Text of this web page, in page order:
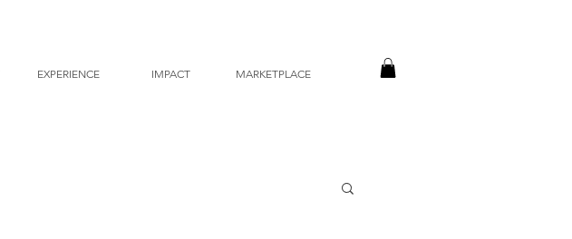
EXPERIENCE IMPACT MARKETPLACE